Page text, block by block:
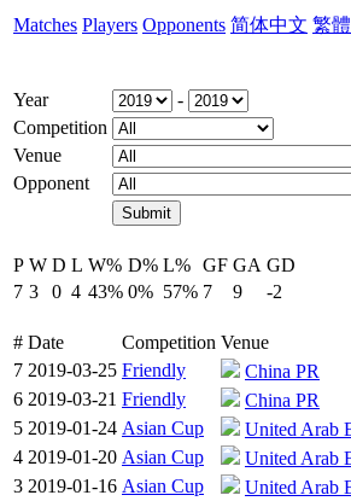
Matches Players Opponents 简体中文 繁
Year
-
Competition
Venue
Opponent
P W D L W% D% L% GF GA GD
7 3 0 4 43% 0% 57% 7 9 -2
# Date Competition Venue
7 2019-03-25 Friendly China PR
6 2019-03-21 Friendly China PR
5 2019-01-24 Asian Cup United Arab
4 2019-01-20 Asian Cup United Arab
3 2019-01-16 Asian Cup United Arab